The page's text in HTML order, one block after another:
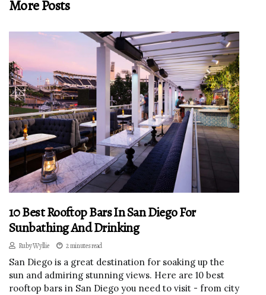
More Posts
10 Best Rooftop Bars In San Diego For
Sunbathing And Drinking
Ruby Wyllie 2 minutes read
San Diego is a great destination for soaking up the
sun and admiring stunning views. Here are 10 best
rooftop bars in San Diego you need to visit - from city